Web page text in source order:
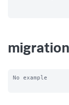
No example